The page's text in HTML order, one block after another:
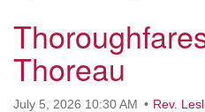
Thoreau
July 5, 2026 10:30 AM Rev.